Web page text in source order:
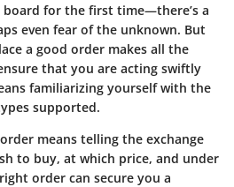
for the first time—there’s a
even fear of the unknown. But
a good order makes all the
that you are acting swiftly
familiarizing yourself with the
supported.
means telling the exchange
to buy, at which price, and under
order can secure you a